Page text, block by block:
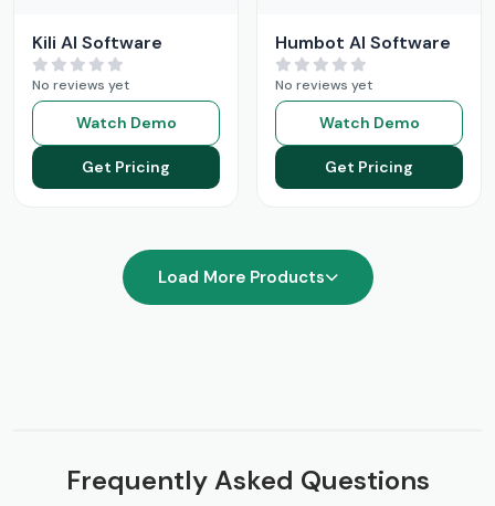
Kili AI Software
No reviews yet
Watch Demo
Get Pricing
Humbot AI Software
No reviews yet
Watch Demo
Get Pricing
Load More Products
Frequently Asked Questions